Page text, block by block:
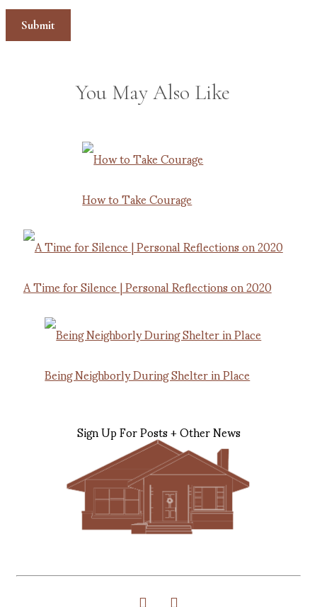
You May Also Like
How to Take Courage
A Time for Silence | Personal Reflections on 2020
Being Neighborly During Shelter in Place
Sign Up For Posts + Other News